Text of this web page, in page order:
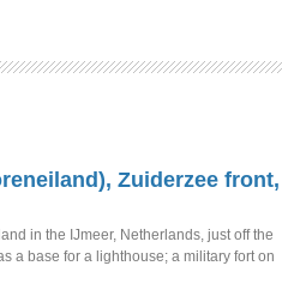
Zuiderzee front,
in the IJmeer, Netherlands, just off the
a base for a lighthouse; a military fort on